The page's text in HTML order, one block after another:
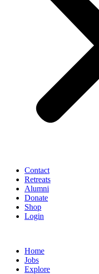
Contact
Retreats
Alumni
Donate
Shop
Login
Home
Jobs
Explore